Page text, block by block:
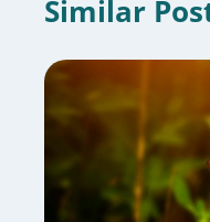
Similar